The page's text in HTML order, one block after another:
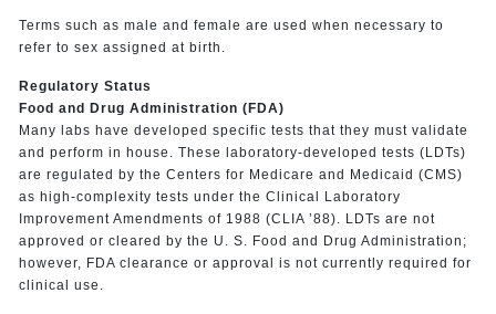
Terms such as male and female are used when necessary to
refer to sex assigned at birth.
Regulatory Status
Food and Drug Administration (FDA)
Many labs have developed specific tests that they must validate
and perform in house. These laboratory-developed tests (LDTs)
are regulated by the Centers for Medicare and Medicaid (CMS)
as high-complexity tests under the Clinical Laboratory
Improvement Amendments of 1988 (CLIA ’88). LDTs are not
approved or cleared by the U. S. Food and Drug Administration;
however, FDA clearance or approval is not currently required for
clinical use.